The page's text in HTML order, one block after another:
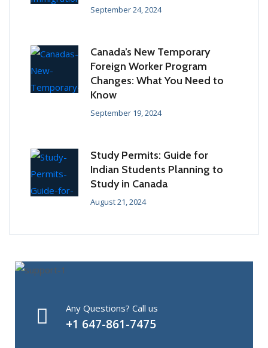
September 24, 2024
Canada’s New Temporary
Foreign Worker Program
Changes: What You Need to
Know
September 19, 2024
Study Permits: Guide for
Indian Students Planning to
Study in Canada
August 21, 2024
Any Questions? Call us
+1 647-861-7475